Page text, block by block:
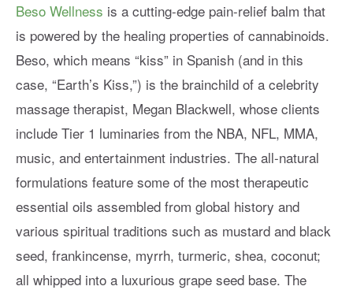
Beso Wellness is a cutting-edge pain-relief balm that
is powered by the healing properties of cannabinoids.
Beso, which means “kiss” in Spanish (and in this
case, “Earth’s Kiss,”) is the brainchild of a celebrity
massage therapist, Megan Blackwell, whose clients
include Tier 1 luminaries from the NBA, NFL, MMA,
music, and entertainment industries. The all-natural
formulations feature some of the most therapeutic
essential oils assembled from global history and
various spiritual traditions such as mustard and black
seed, frankincense, myrrh, turmeric, shea, coconut;
all whipped into a luxurious grape seed base. The